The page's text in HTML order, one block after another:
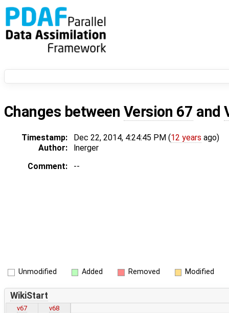
Changes between Version 67 and
Timestamp: Dec 22, 2014, 4:24:45 PM (12 years ago)
Author:
lnerger
Comment:
--
Unmodified Added Removed Modified
WikiStart
v67
v68